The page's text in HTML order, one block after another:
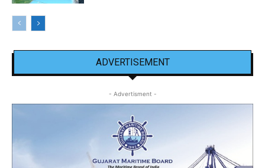
ADVERTISEMENT
- Advertisment -